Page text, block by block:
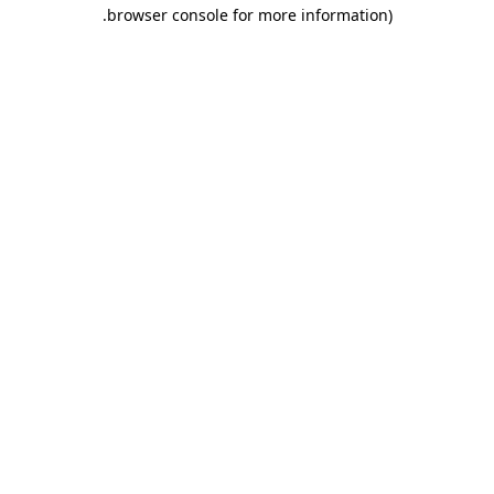
browser console for more information)
.